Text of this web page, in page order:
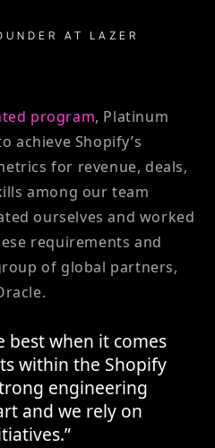
AT LAZER
program, Platinum
achieve Shopify’s
for revenue, deals,
among our team
ourselves and worked
requirements and
of global partners,
best when it comes
within the Shopify
engineering
and we rely on